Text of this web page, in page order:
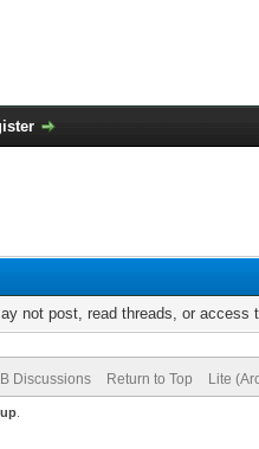
not post, read threads, or
Discussions Return to Top Lite